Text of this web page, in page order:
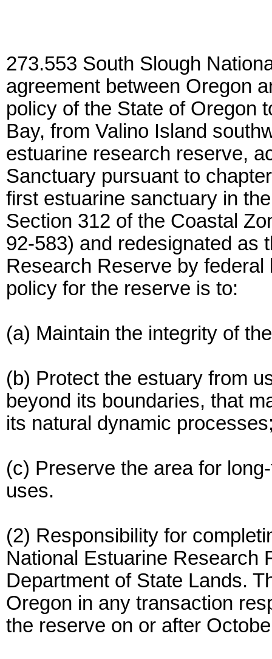
273.553 South Slough
agreement between Oregon
policy of the State of Oregon
Bay, from Valino Island
estuarine research reserve,
Sanctuary pursuant to
first estuarine sanctuary in
Section 312 of the Coastal
92-583) and redesignated as
Research Reserve by
policy for the reserve is to:
(a) Maintain the integrity of
(b) Protect the estuary from
beyond its boundaries, that
its natural dynamic
(c) Preserve the area for
uses.
(2) Responsibility for
National Estuarine Research
Department of State Lands.
Oregon in any transaction
the reserve on or after